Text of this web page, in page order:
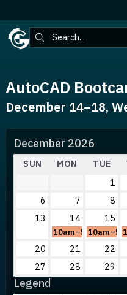
Search:
AutoCAD
December 14–18,
December 2026
SUN MON TUE
1
6
7 8
13
14
10am–5pm
15
20 21 22
27
28 29
Legend